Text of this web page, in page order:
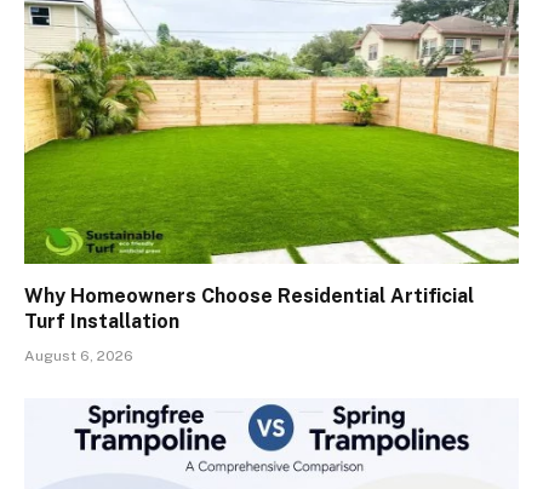
Why Homeowners Choose Residential Artificial
Turf Installation
August 6, 2026